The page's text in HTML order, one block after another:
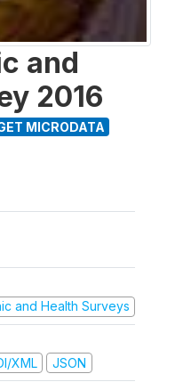
and
2016
MICRODATA
and Health Surveys
XML JSON